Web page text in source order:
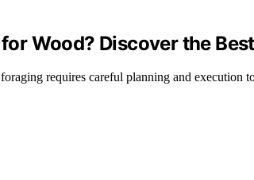
Wood? Discover the
requires careful planning and execution